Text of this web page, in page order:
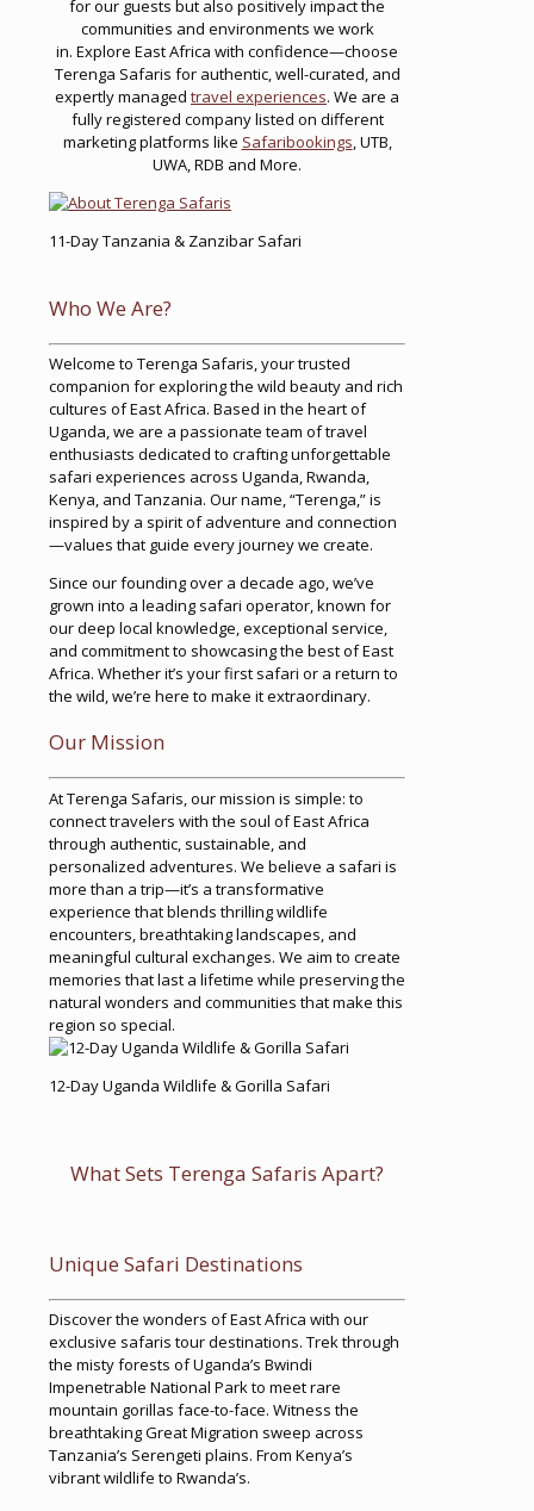
for our guests but also positively impact the
communities and environments we work
in. Explore East Africa with confidence—choose
Terenga Safaris for authentic, well-curated, and
expertly managed travel experiences. We are a
fully registered company listed on different
marketing platforms like Safaribookings , UTB,
UWA, RDB and More.
11-Day Tanzania & Zanzibar Safari
Who We Are?
Welcome to Terenga Safaris, your trusted
companion for exploring the wild beauty and rich
cultures of East Africa. Based in the heart of
Uganda, we are a passionate team of travel
enthusiasts dedicated to crafting unforgettable
safari experiences across Uganda, Rwanda,
Kenya, and Tanzania. Our name, “Terenga,” is
inspired by a spirit of adventure and connection
—values that guide every journey we create.
Since our founding over a decade ago, we’ve
grown into a leading safari operator, known for
our deep local knowledge, exceptional service,
and commitment to showcasing the best of East
Africa. Whether it’s your first safari or a return to
the wild, we’re here to make it extraordinary.
Our Mission
At Terenga Safaris, our mission is simple: to
connect travelers with the soul of East Africa
through authentic, sustainable, and
personalized adventures. We believe a safari is
more than a trip—it’s a transformative
experience that blends thrilling wildlife
encounters, breathtaking landscapes, and
meaningful cultural exchanges. We aim to create
memories that last a lifetime while preserving the
natural wonders and communities that make this
region so special.
12-Day Uganda Wildlife & Gorilla Safari
What Sets Terenga Safaris Apart?
Unique Safari Destinations
Discover the wonders of East Africa with our
exclusive safaris tour destinations. Trek through
the misty forests of Uganda’s Bwindi
Impenetrable National Park to meet rare
mountain gorillas face-to-face. Witness the
breathtaking Great Migration sweep across
Tanzania’s Serengeti plains. From Kenya’s
vibrant wildlife to Rwanda’s.